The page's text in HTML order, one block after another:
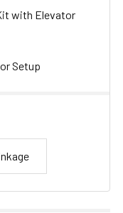
with Elevator
Setup